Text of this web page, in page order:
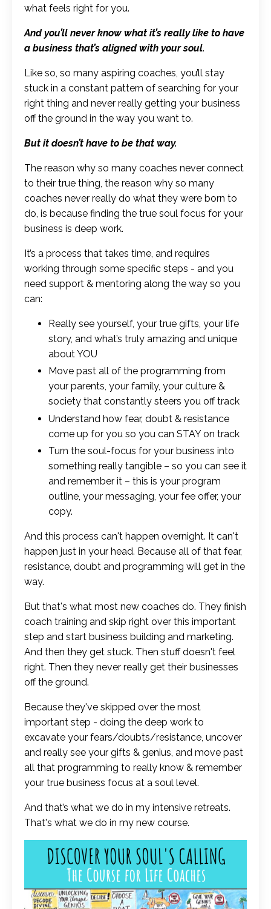
what feels right for you.
And you’ll never know what it’s really like to have
a business that’s aligned with your soul.
Like so, so many aspiring coaches, you’ll stay
stuck in a constant pattern of searching for your
right thing and never really getting your business
off the ground in the way you want to.
But it doesn’t have to be that way.
The reason why so many coaches never connect
to their true thing, the reason why so many
coaches never really do what they were born to
do, is because finding the true soul focus for your
business is deep work.
It’s a process that takes time, and requires
working through some specific steps - and you
need support & mentoring along the way so you
can:
Really see yourself, your true gifts, your life
story, and what’s truly amazing and unique
about YOU
Move past all of the programming from
your parents, your family, your culture &
society that constantly steers you off track
Understand how fear, doubt & resistance
come up for you so you can STAY on track
Turn the soul-focus for your business into
something really tangible – so you can see it
and remember it – this is your program
outline, your messaging, your fee offer, your
copy.
And this process can't happen overnight. It can't
happen just in your head. Because all of that fear,
resistance, doubt and programming will get in the
way.
But that's what most new coaches do. They finish
coach training and skip right over this important
step and start business building and marketing.
And then they get stuck. Then stuff doesn't feel
right. Then they never really get their businesses
off the ground.
Because they've skipped over the most
important step - doing the deep work to
excavate your fears/doubts/resistance, uncover
and really see your gifts & genius, and move past
all that programming to really know & remember
your true business focus at a soul level.
And that’s what we do in my intensive retreats.
That's what we do in my new course.